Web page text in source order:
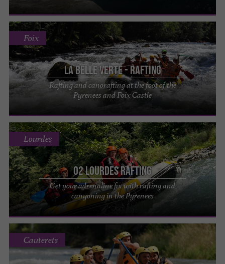
La Belle Verte - Rafting
Rafting and canorafting at the foot of the
Pyrenees and Foix Castle
Foix
O2 Lourdes Rafting
Get your adrenaline fix with rafting and
canyoning in the Pyrenees
Lourdes
Cauterets